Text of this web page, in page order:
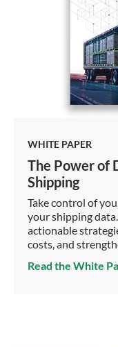
WHITE PAPER
The Power of
Shipping
Take control of
your shipping
actionable
costs, and
Read the White